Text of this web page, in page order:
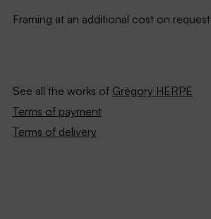
Framing at an additional cost on request
See all the works of Grégory HERPE
Terms of payment
Terms of delivery